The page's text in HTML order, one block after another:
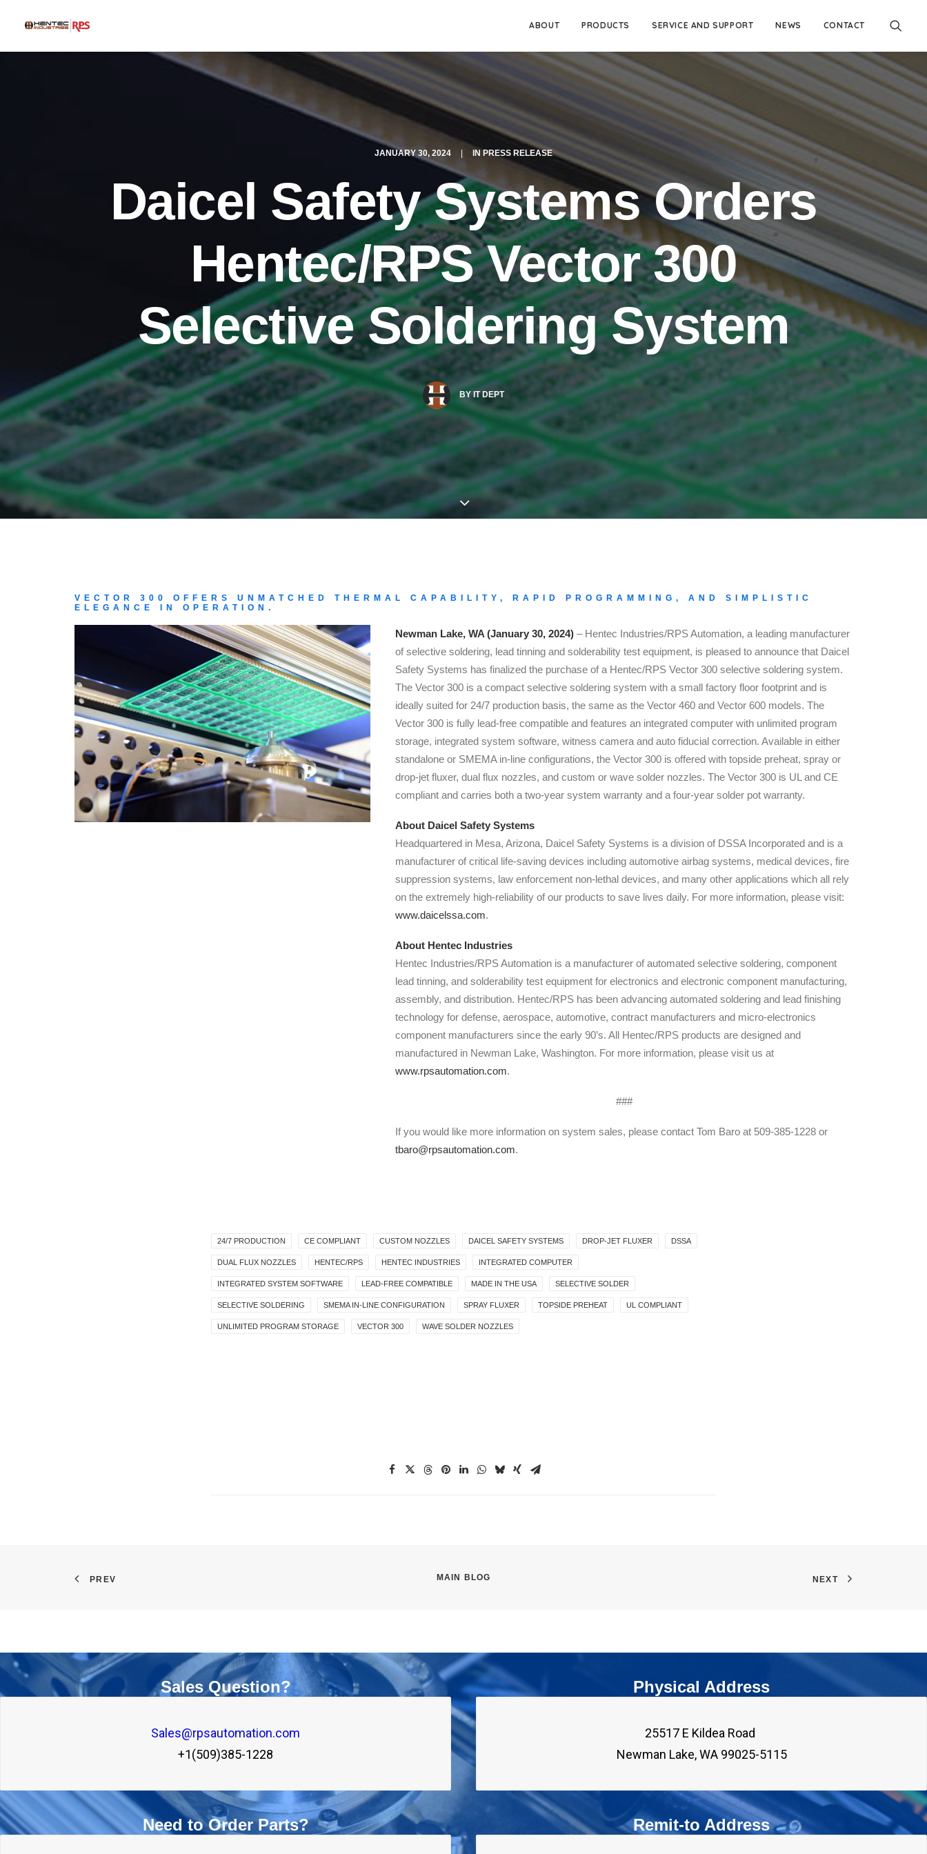
ABOUT PRODUCTS SERVICE AND SUPPORT NEWS CONTACT
JANUARY 30, 2024 IN PRESS RELEASE
Daicel Safety Systems Orders
Hentec/RPS Vector 300
Selective Soldering System
BY IT DEPT
VECTOR 300 OFFERS UNMATCHED THERMAL CAPABILITY, RAPID PROGRAMMING, AND SIMPLISTIC
ELEGANCE IN OPERATION.
Newman Lake, WA (January 30, 2024) – Hentec Industries/RPS Automation, a leading manufacturer
of selective soldering, lead tinning and solderability test equipment, is pleased to announce that Daicel
Safety Systems has finalized the purchase of a Hentec/RPS Vector 300 selective soldering system.
The Vector 300 is a compact selective soldering system with a small factory floor footprint and is
ideally suited for 24/7 production basis, the same as the Vector 460 and Vector 600 models. The
Vector 300 is fully lead-free compatible and features an integrated computer with unlimited program
storage, integrated system software, witness camera and auto fiducial correction. Available in either
standalone or SMEMA in-line configurations, the Vector 300 is offered with topside preheat, spray or
drop-jet fluxer, dual flux nozzles, and custom or wave solder nozzles. The Vector 300 is UL and CE
compliant and carries both a two-year system warranty and a four-year solder pot warranty.
About Daicel Safety Systems
Headquartered in Mesa, Arizona, Daicel Safety Systems is a division of DSSA Incorporated and is a
manufacturer of critical life-saving devices including automotive airbag systems, medical devices, fire
suppression systems, law enforcement non-lethal devices, and many other applications which all rely
on the extremely high-reliability of our products to save lives daily. For more information, please visit:
www.daicelssa.com.
About Hentec Industries
Hentec Industries/RPS Automation is a manufacturer of automated selective soldering, component
lead tinning, and solderability test equipment for electronics and electronic component manufacturing,
assembly, and distribution. Hentec/RPS has been advancing automated soldering and lead finishing
technology for defense, aerospace, automotive, contract manufacturers and micro-electronics
component manufacturers since the early 90’s. All Hentec/RPS products are designed and
manufactured in Newman Lake, Washington. For more information, please visit us at
www.rpsautomation.com.
###
If you would like more information on system sales, please contact Tom Baro at 509-385-1228 or
tbaro@rpsautomation.com.
24/7 PRODUCTION CE COMPLIANT CUSTOM NOZZLES DAICEL SAFETY SYSTEMS DROP-JET FLUXER DSSA
DUAL FLUX NOZZLES HENTEC/RPS HENTEC INDUSTRIES INTEGRATED COMPUTER
INTEGRATED SYSTEM SOFTWARE LEAD-FREE COMPATIBLE MADE IN THE USA SELECTIVE SOLDER
SELECTIVE SOLDERING SMEMA IN-LINE CONFIGURATION SPRAY FLUXER TOPSIDE PREHEAT UL COMPLIANT
UNLIMITED PROGRAM STORAGE VECTOR 300 WAVE SOLDER NOZZLES
PREV MAIN BLOG NEXT
Sales Question?
Sales@rpsautomation.com
+1(509)385-1228
Need to Order Parts?
Physical Address
25517 E Kildea Road
Newman Lake, WA 99025-5115
Remit-to Address